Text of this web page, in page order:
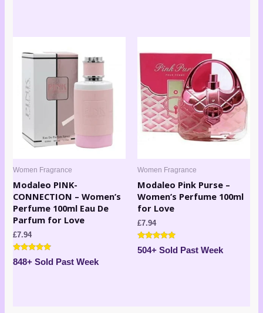
Women Fragrance
Modaleo PINK-
CONNECTION – Women’s
Perfume 100ml Eau De
Parfum for Love
£7.94
Rated
4.71
848+ Sold Past Week
Women Fragrance
Modaleo Pink Purse –
Women’s Perfume 100ml
for Love
£7.94
Rated
5.00
504+ Sold Past Week